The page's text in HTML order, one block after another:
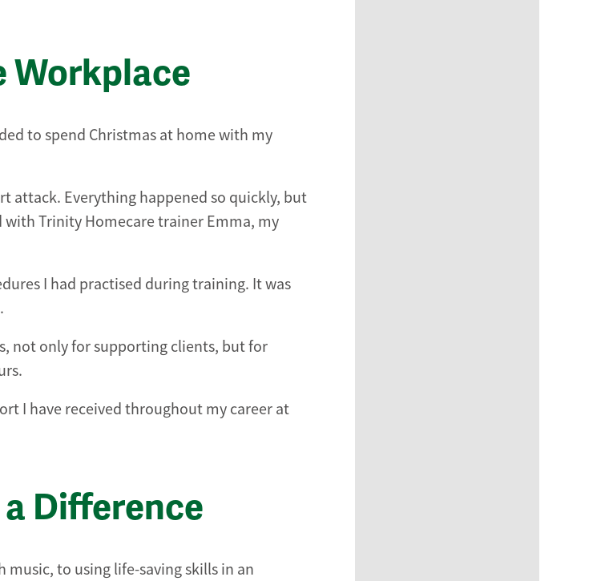
Workplace
to spend Christmas at home with my
attack. Everything happened so quickly, but
Trinity Homecare trainer Emma, my
I had practised during training. It was
not only for supporting clients, but for
I have received throughout my career at
Difference
to using life-saving skills in an